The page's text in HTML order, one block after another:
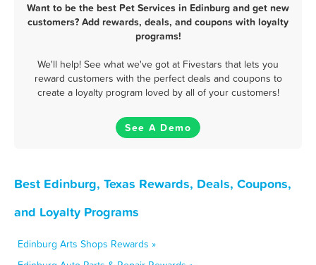
Want to be the best Pet Services in Edinburg and get new
customers? Add rewards, deals, and coupons with loyalty
programs!
We'll help! See what we've got at Fivestars that lets you
reward customers with the perfect deals and coupons to
create a loyalty program loved by all of your customers!
See A Demo
Best Edinburg, Texas Rewards, Deals, Coupons,
and Loyalty Programs
Edinburg Arts Shops Rewards »